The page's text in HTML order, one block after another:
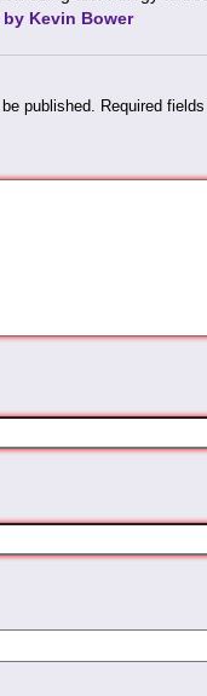
Kevin Bower
published. Required